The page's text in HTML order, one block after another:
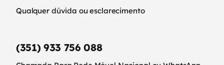
Qualquer dúvida ou esclarecimento
(351) 933 756 088